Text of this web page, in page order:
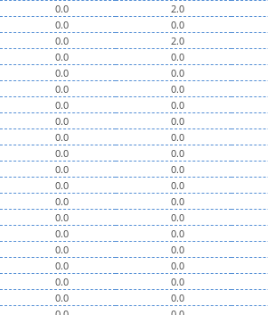
0.0 2.0
0.0 0.0
0.0 2.0
0.0 0.0
0.0 0.0
0.0 0.0
0.0 0.0
0.0 0.0
0.0 0.0
0.0 0.0
0.0 0.0
0.0 0.0
0.0 0.0
0.0 0.0
0.0 0.0
0.0 0.0
0.0 0.0
0.0 0.0
0.0 0.0